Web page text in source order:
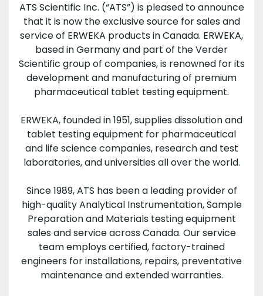
ATS Scientific Inc. (“ATS”) is pleased to announce
that it is now the exclusive source for sales and
service of ERWEKA products in Canada. ERWEKA,
based in Germany and part of the Verder
Scientific group of companies, is renowned for its
development and manufacturing of premium
pharmaceutical tablet testing equipment.
ERWEKA, founded in 1951, supplies dissolution and
tablet testing equipment for pharmaceutical
and life science companies, research and test
laboratories, and universities all over the world.
Since 1989, ATS has been a leading provider of
high-quality Analytical Instrumentation, Sample
Preparation and Materials testing equipment
sales and service across Canada. Our service
team employs certified, factory-trained
engineers for installations, repairs, preventative
maintenance and extended warranties.